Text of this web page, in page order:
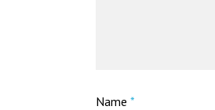
Name *